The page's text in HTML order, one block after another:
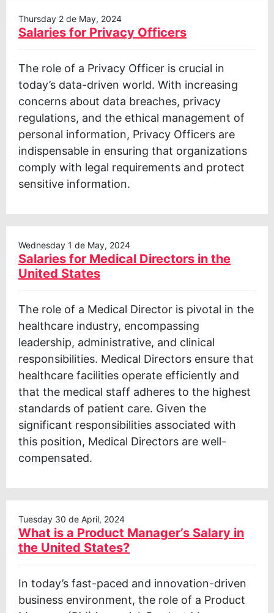
Thursday 2 de May, 2024
Salaries for Privacy Officers
The role of a Privacy Officer is crucial in
today’s data-driven world. With increasing
concerns about data breaches, privacy
regulations, and the ethical management of
personal information, Privacy Officers are
indispensable in ensuring that organizations
comply with legal requirements and protect
sensitive information.
Wednesday 1 de May, 2024
Salaries for Medical Directors in the
United States
The role of a Medical Director is pivotal in the
healthcare industry, encompassing
leadership, administrative, and clinical
responsibilities. Medical Directors ensure that
healthcare facilities operate efficiently and
that the medical staff adheres to the highest
standards of patient care. Given the
significant responsibilities associated with
this position, Medical Directors are well-
compensated.
Tuesday 30 de April, 2024
What is a Product Manager’s Salary in
the United States?
In today’s fast-paced and innovation-driven
business environment, the role of a Product